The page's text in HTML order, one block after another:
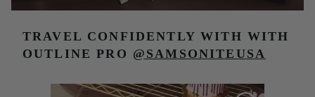
TRAVEL CONFIDENTLY WITH WITH
OUTLINE PRO @SAMSONITEUSA
Media Carousel
Carousel with product photos. Use the previous and next buttons